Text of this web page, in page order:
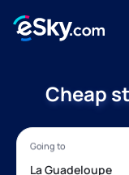
Cheap